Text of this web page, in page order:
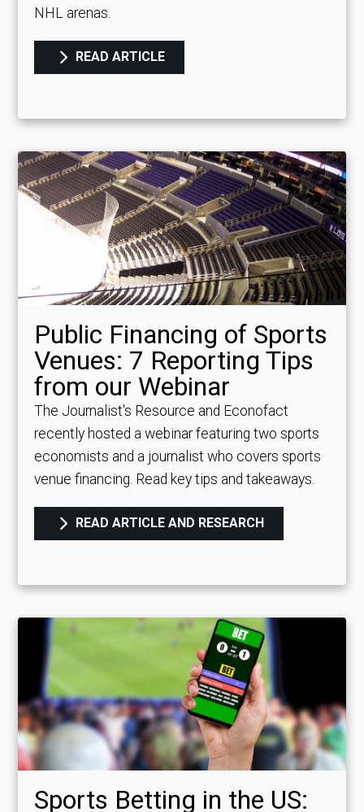
NHL arenas.
READ ARTICLE
Public Financing of Sports
Venues: 7 Reporting Tips
from our Webinar
The Journalist's Resource and Econofact
recently hosted a webinar featuring two sports
economists and a journalist who covers sports
venue financing. Read key tips and takeaways.
READ ARTICLE AND RESEARCH
Sports Betting in the US: